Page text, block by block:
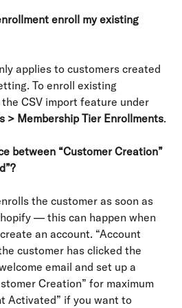
enroll my existing
applies to customers created
To enroll existing
CSV import feature under
> Membership Tier Enrollments.
between “Customer Creation”
the customer as soon as
— this can happen when
an account. “Account
customer has clicked the
email and set up a
Creation” for maximum
Activated” if you want to